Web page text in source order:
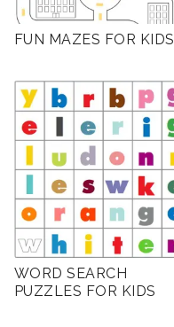
FUN MAZES FOR KIDS
WORD SEARCH
PUZZLES FOR KIDS